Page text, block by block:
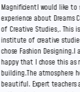
MagnificientI would like to
experience about Dreams
of Creative Studies,. This
institute of creative
chose Fashion Designing.I
happy that I chose this as
building.The atmosphere
beautiful. Expert teachers